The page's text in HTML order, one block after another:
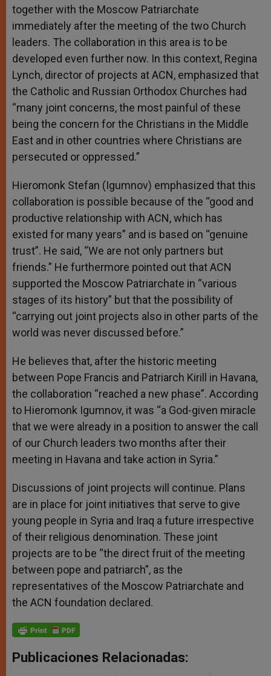
together with the Moscow Patriarchate
immediately after the meeting of the two Church
leaders. The collaboration in this area is to be
developed even further now. In this context, Regina
Lynch, director of projects at ACN, emphasized that
the Catholic and Russian Orthodox Churches had
“many joint concerns, the most painful of these
being the concern for the Christians in the Middle
East and in other countries where Christians are
persecuted or oppressed.”
Hieromonk Stefan (Igumnov) emphasized that this
collaboration is possible because of the “good and
productive relationship with ACN, which has
existed for many years” and is based on “genuine
trust”. He said, “We are not only partners but
friends.” He furthermore pointed out that ACN
supported the Moscow Patriarchate in “various
stages of its history” but that the possibility of
“carrying out joint projects also in other parts of the
world was never discussed before.”
He believes that, after the historic meeting
between Pope Francis and Patriarch Kirill in Havana,
the collaboration “reached a new phase”. According
to Hieromonk Igumnov, it was “a God-given miracle
that we were already in a position to answer the call
of our Church leaders two months after their
meeting in Havana and take action in Syria.”
Discussions of joint projects will continue. Plans
are in place for joint initiatives that serve to give
young people in Syria and Iraq a future irrespective
of their religious denomination. These joint
projects are to be “the direct fruit of the meeting
between pope and patriarch”, as the
representatives of the Moscow Patriarchate and
the ACN foundation declared.
Publicaciones Relacionadas: